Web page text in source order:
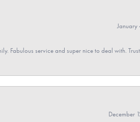
Fabulous service and super nice to deal with. Trust
December